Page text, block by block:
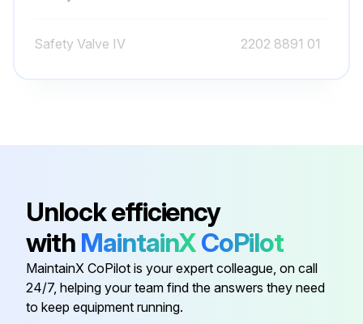
Run this procedure
4000 Hourly Belt Tensioning and Replacement
Safety Valve IV 2202 8891 01
Unlock efficiency
with MaintainXCoPilot
MaintainX CoPilot is your expert colleague, on call
24/7, helping your team find the answers they need
to keep equipment running.